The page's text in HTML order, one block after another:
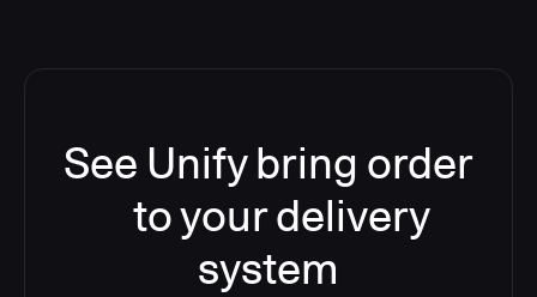
See Unify bring order
to your delivery
system